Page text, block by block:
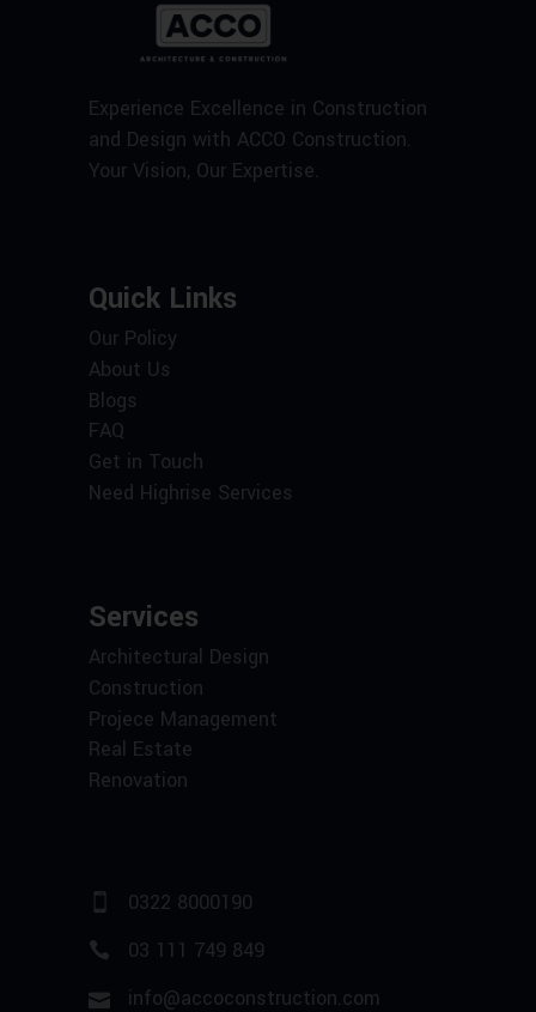
Experience Excellence in Construction
and Design with ACCO Construction.
Your Vision, Our Expertise.
Quick Links
Our Policy
About Us
Blogs
FAQ
Get in Touch
Need Highrise Services
Services
Architectural Design
Construction
Projece Management
Real Estate
Renovation
0322 8000190
03 111 749 849
info@accoconstruction.com